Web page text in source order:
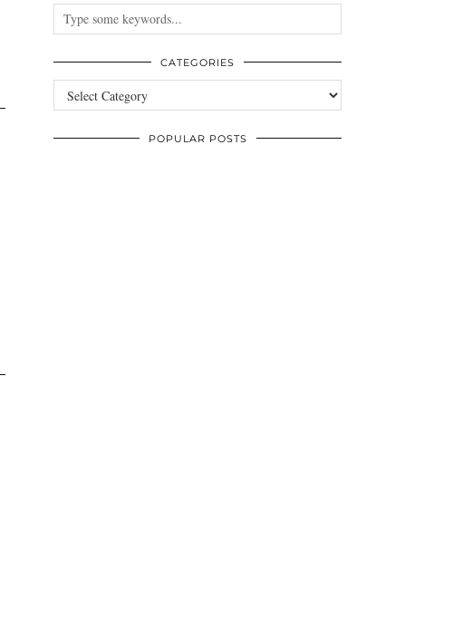
CATEGORIES
Categories
POPULAR POSTS